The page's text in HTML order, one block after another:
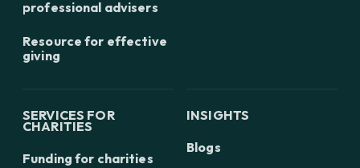
professional advisers
Resource for effective
giving
SERVICES FOR
CHARITIES
Funding for charities
INSIGHTS
Blogs